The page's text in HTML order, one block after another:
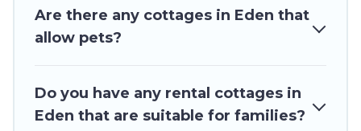
Are there any cottages in Eden that
allow pets?
Do you have any rental cottages in
Eden that are suitable for families?